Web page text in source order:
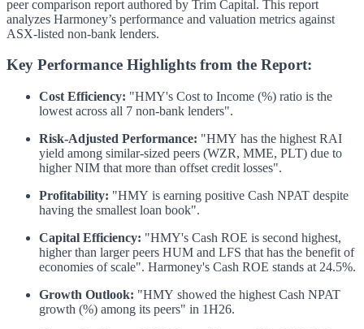
peer comparison report authored by Trim Capital. This report
analyzes Harmoney’s performance and valuation metrics against
ASX-listed non-bank lenders.
Key Performance Highlights from the Report:
Cost Efficiency: "HMY's Cost to Income (%) ratio is the
lowest across all 7 non-bank lenders".
Risk-Adjusted Performance: "HMY has the highest RAI
yield among similar-sized peers (WZR, MME, PLT) due to
higher NIM that more than offset credit losses".
Profitability: "HMY is earning positive Cash NPAT despite
having the smallest loan book".
Capital Efficiency: "HMY's Cash ROE is second highest,
higher than larger peers HUM and LFS that has the benefit of
economies of scale". Harmoney's Cash ROE stands at 24.5%.
Growth Outlook: "HMY showed the highest Cash NPAT
growth (%) among its peers" in 1H26.